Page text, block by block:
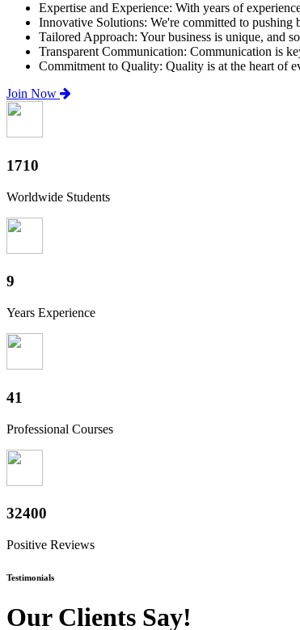
Expertise and Experience: With years of
Innovative Solutions: We're committed to pushing
Tailored Approach: Your business is unique, and
Transparent Communication: Communication is
Commitment to Quality: Quality is at the heart of
Join Now
2000+
Worldwide Students
10+
Years Experience
50+
Professional Courses
40000+
Positive Reviews
Testimonials
Our Clients Say!